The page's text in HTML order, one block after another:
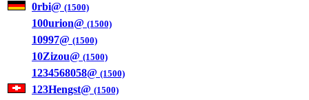
0rbi@ (1500)
100urion@ (1500)
10997@ (1500)
10Zizou@ (1500)
1234568058@ (1500)
123Hengst@ (1500)